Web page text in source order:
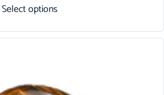
Select options